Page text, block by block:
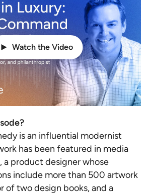
Watch the Video
is an influential modernist
has been featured in media
a product designer whose
include more than 500 artwork
of two design books, and a